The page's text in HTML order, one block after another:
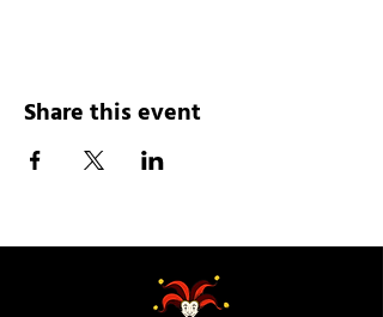
Share this event